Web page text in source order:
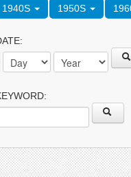
1940S 1950S